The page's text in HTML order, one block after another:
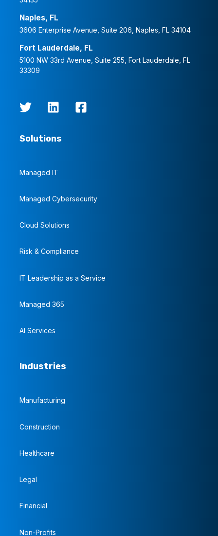
Naples, FL
3606 Enterprise Avenue, Suite 206, Naples, FL 34104
Fort Lauderdale, FL
5100 NW 33rd Avenue, Suite 255, Fort Lauderdale, FL
33309
Solutions
Managed IT
Managed Cybersecurity
Cloud Solutions
Risk & Compliance
IT Leadership as a Service
Managed 365
AI Services
Industries
Manufacturing
Construction
Healthcare
Legal
Financial
Non-Profits